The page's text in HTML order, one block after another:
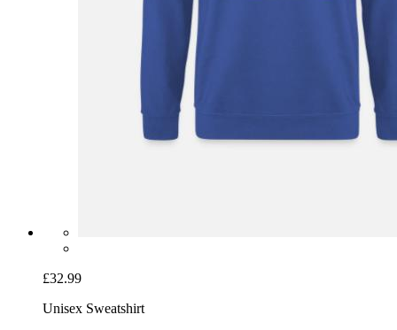
£32.99
Unisex Sweatshirt